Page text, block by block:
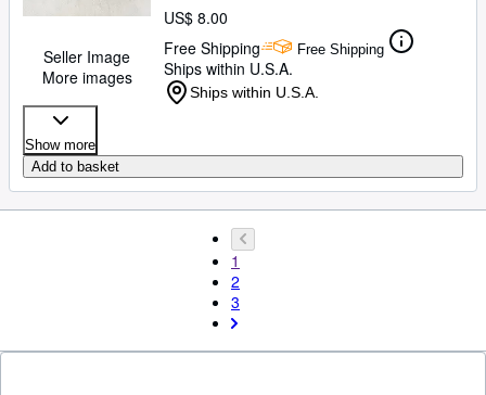
Seller Image
More images
US$ 8.00
Free Shipping
Free Shipping
Ships within U.S.A.
Ships within U.S.A.
Show more
Add to basket
1
2
3